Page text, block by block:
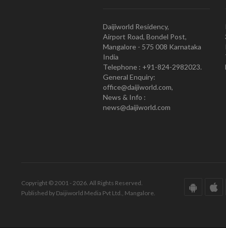
Daijiworld Residency,
Airport Road, Bondel Post,
Mangalore - 575 008 Karnataka
India
Telephone : +91-824-2982023.
General Enquiry:
office@daijiworld.com,
News & Info :
news@daijiworld.com
Copyright © 2001 - 2026. All Rights Reserved.
Published by Daijiworld Media Pvt Ltd., Mangalore.